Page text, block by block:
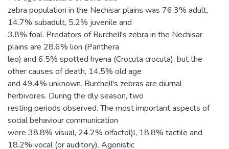
zebra population in the Nechisar plains was 76.3% adult,
14.7% subadult, 5.2% juvenile and
3.8% foal. Predators of Burchell's zebra in the Nechisar
plains are 28.6% lion (Panthera
leo) and 6.5% spotted hyena (Crocuta crocuta), but the
other causes of death, 14.5% old age
and 49.4% unknown. Burchell's zebras are diurnal
herbivores. During the dly season, two
resting periods observed. The most important aspects of
social behaviour communication
were 38.8% visual, 24.2% o!factol)l, 18.8% tactile and
18.2% vocal (or auditory). Agonistic